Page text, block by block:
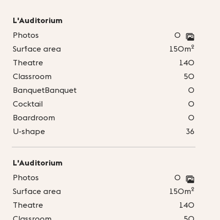
L'Auditorium
Photos
0
Surface area
150m2
Theatre
140
Classroom
50
BanquetBanquet
0
Cocktail
0
Boardroom
0
U-shape
36
L'Auditorium
Photos
0
Surface area
150m2
Theatre
140